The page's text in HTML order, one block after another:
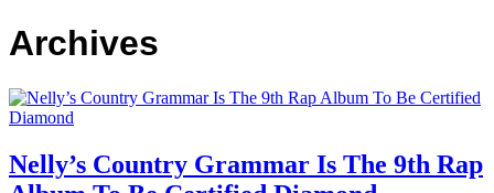
Archives
Nelly’s Country Grammar Is The 9th Rap